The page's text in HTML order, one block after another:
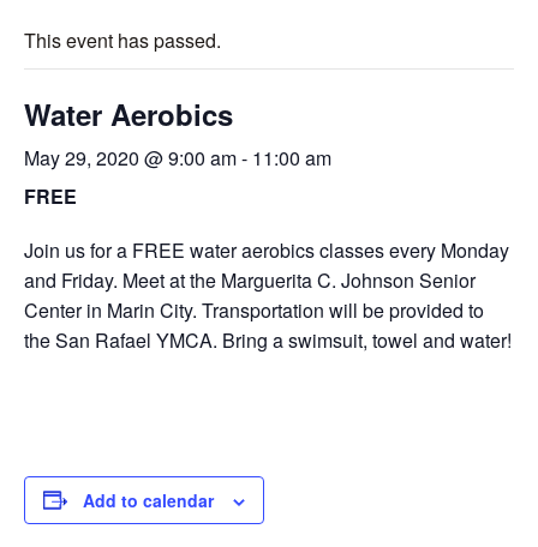
This event has passed.
Water Aerobics
May 29, 2020 @ 9:00 am- 11:00 am
FREE
Join us for a FREE water aerobics classes every Monday
and Friday. Meet at the Marguerita C. Johnson Senior
Center in Marin City. Transportation will be provided to
the San Rafael YMCA. Bring a swimsuit, towel and water!
Add to calendar